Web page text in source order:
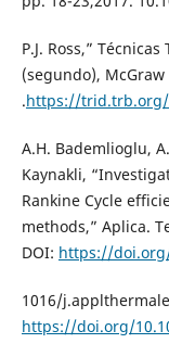
P.J. Ross,”
(segundo),
.https://trid.trb.org/
A.H. Bademlioglu,
Kaynakli,
Rankine Cycle
methods,” Aplica.
DOI: https://
1016/
https://doi.org/